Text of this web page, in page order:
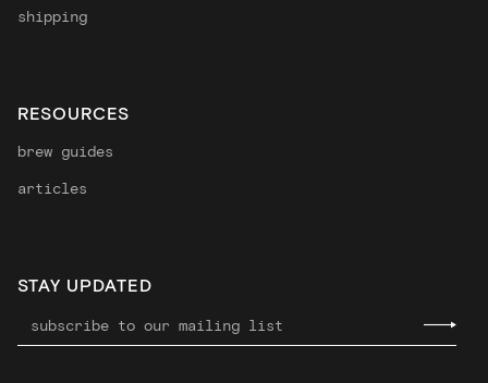
shipping
RESOURCES
brew guides
articles
STAY UPDATED